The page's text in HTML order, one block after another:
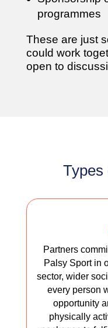
programmes
These are just
could work
open to
Types
Partners
Palsy Sport in
sector, wider
every person
opportunity
physically